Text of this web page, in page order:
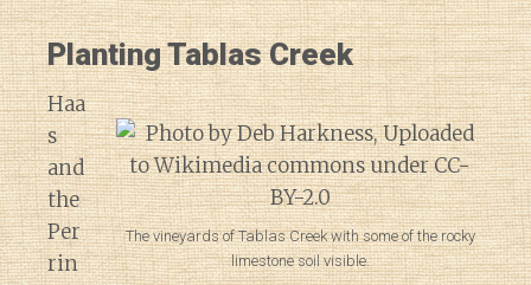
Planting Tablas Creek
The vineyards of Tablas Creek with some of the rocky
limestone soil visible.
Haa
s
and
the
Per
rin